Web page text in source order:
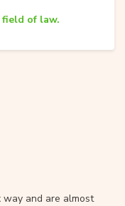
field of law.
and are almost